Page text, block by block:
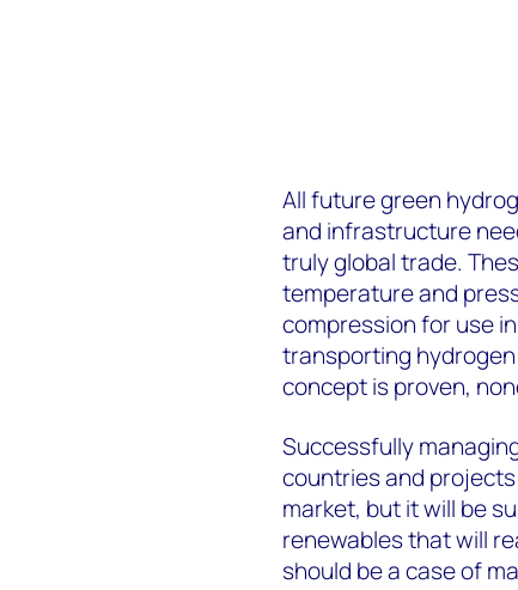
All future green
and infrastructure
truly global trade.
temperature and
compression for use
transporting hydrogen
concept is proven,
Successfully
countries and
market, but it will be
renewables that will
should be a case of